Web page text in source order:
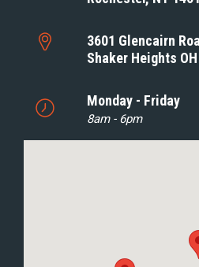
3601 Glencairn
Shaker Heights
Monday - Friday
8am - 6pm